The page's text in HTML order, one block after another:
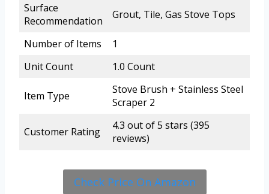
Surface
Recommendation
Grout, Tile, Gas Stove Tops
Number of Items
1
Unit Count
1.0 Count
Item Type
Stove Brush + Stainless Steel
Scraper 2
Customer Rating
4.3 out of 5 stars (395
reviews)
Check Price On Amazon